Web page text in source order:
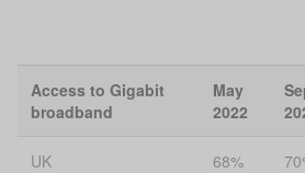
Access to Gigabit
broadband
May
2022
UK 68%